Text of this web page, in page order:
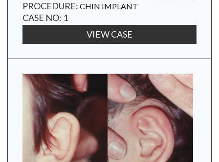
PROCEDURE: CHIN IMPLANT
CASE NO: 1
VIEW CASE